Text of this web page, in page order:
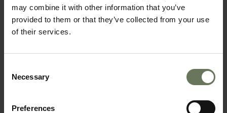
may combine it with other information that you’ve
provided to them or that they’ve collected from your use
of their services.
Selection
Necessary
Preferences